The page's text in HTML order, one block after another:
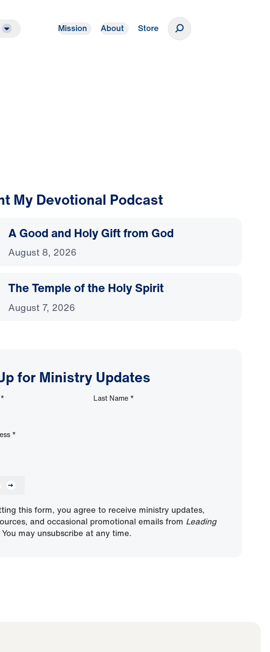
Mission About Store
My Devotional Podcast
A Good and Holy Gift from God
August 8, 2026
The Temple of the Holy Spirit
August 7, 2026
for Ministry Updates
* Last Name *
*
this form, you agree to receive ministry updates,
and occasional promotional emails from Leading
may unsubscribe at any time.